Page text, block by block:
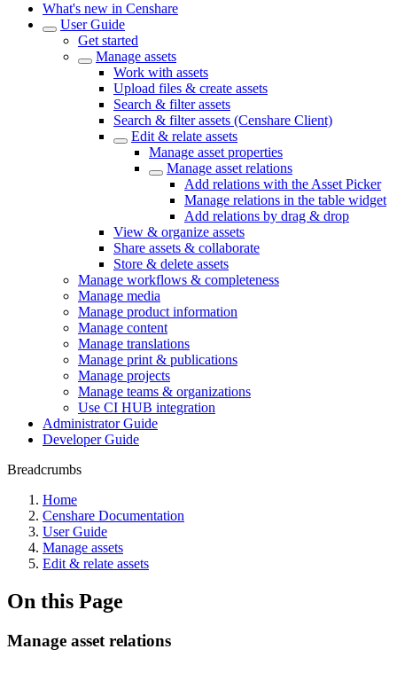
What's new in Censhare
User Guide
Get started
Manage assets
Work with assets
Upload files & create assets
Search & filter assets
Search & filter assets (Censhare Client)
Edit & relate assets
Manage asset properties
Manage asset relations
Add relations with the Asset Picker
Manage relations in the table widget
Add relations by drag & drop
View & organize assets
Share assets & collaborate
Store & delete assets
Manage workflows & completeness
Manage media
Manage product information
Manage content
Manage translations
Manage print & publications
Manage projects
Manage teams & organizations
Use CI HUB integration
Administrator Guide
Developer Guide
Breadcrumbs
Home
Censhare Documentation
User Guide
Manage assets
Edit & relate assets
On this Page
Manage asset relations